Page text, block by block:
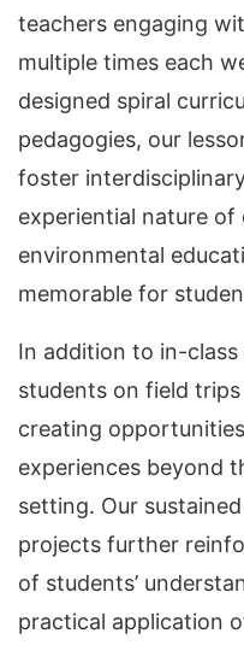
teachers engaging
multiple times each
designed spiral
pedagogies, our
foster
experiential nature
environmental
memorable for
In addition to in-
students on field
creating
experiences beyond
setting. Our
projects further
of students’
practical application